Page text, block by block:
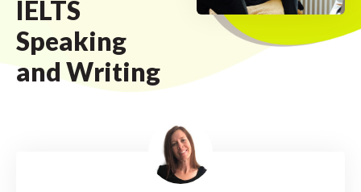
IELTS
Speaking
and Writing